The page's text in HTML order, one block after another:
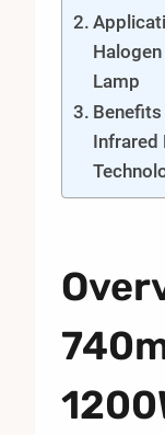
Lamp
Infrared